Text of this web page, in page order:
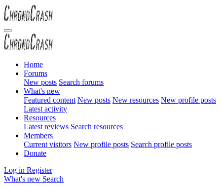
Home
Forums
New posts Search forums
What's new
Featured content New posts New resources New profile posts
Latest activity
Resources
Latest reviews Search resources
Members
Current visitors New profile posts Search profile posts
Donate
Log in Register
What's new Search